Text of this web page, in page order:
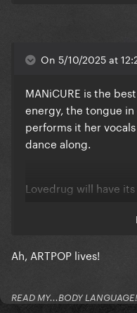
On 5/10/2025 at
MANiCURE is the
energy, the tongue
performs it her
dance along.
Lovedrug will have
Ah, ARTPOP lives!
READ MY...BODY LANGUAGE!